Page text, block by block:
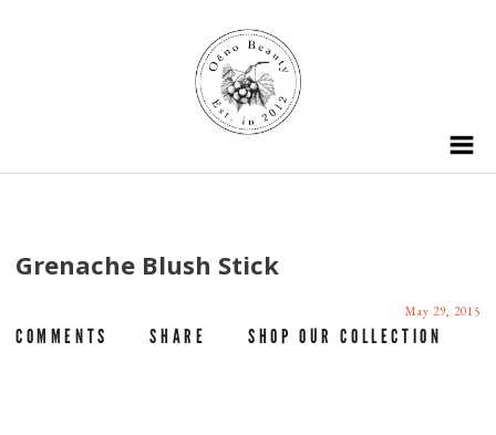
Grenache Blush Stick
May 29, 2015
COMMENTS SHARE SHOP OUR COLLECTION